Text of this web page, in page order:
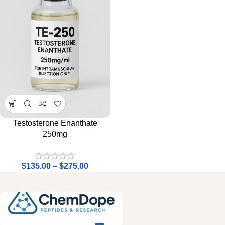
Testosterone Enanthate
250mg
$135.00 – $275.00